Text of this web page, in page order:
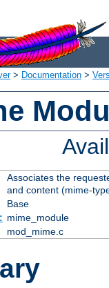
> Documentation >
Associates the
and content (mime-
Base
mime_module
mod_mime.c